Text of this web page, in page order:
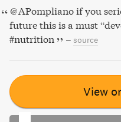
⁦@APompliano⁩ if you
future ⁦⁦this is a must
#nutrition
– source
View